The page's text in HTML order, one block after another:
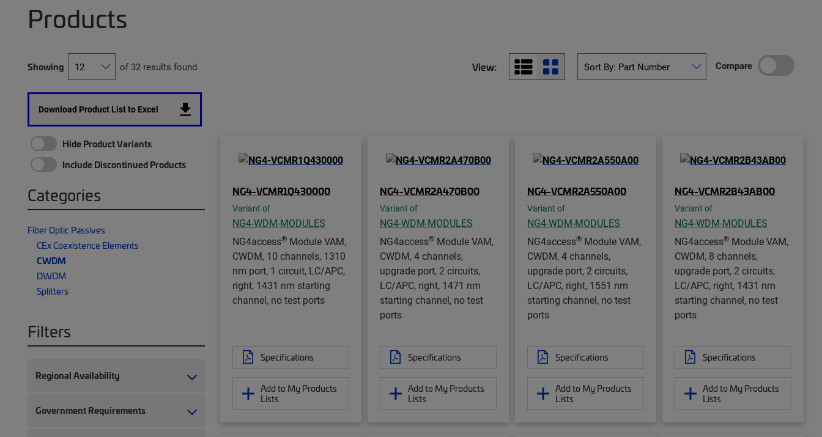
Products
Showing of 32 results found View: Compare
Download Product List to Excel
Hide Product Variants
Include Discontinued Products
Categories
Fiber Optic Passives
CEx Coexistence Elements
CWDM
DWDM
Splitters
Filters
Regional Availability
Government Requirements
NG4-VCMR1Q430000
Variant of
NG4-WDM-MODULES
NG4access® Module VAM,
CWDM, 10 channels, 1310
nm port, 1 circuit, LC/APC,
right, 1431 nm starting
channel, no test ports
Specifications
Add to My Products
Lists
NG4-VCMR2A470B00
Variant of
NG4-WDM-MODULES
NG4access® Module VAM,
CWDM, 4 channels,
upgrade port, 2 circuits,
LC/APC, right, 1471 nm
starting channel, no test
ports
Specifications
Add to My Products
Lists
NG4-VCMR2A550A00
Variant of
NG4-WDM-MODULES
NG4access® Module VAM,
CWDM, 4 channels,
upgrade port, 2 circuits,
LC/APC, right, 1551 nm
starting channel, no test
ports
Specifications
Add to My Products
Lists
NG4-VCMR2B43AB00
Variant of
NG4-WDM-MODULES
NG4access® Module VAM,
CWDM, 8 channels,
upgrade port, 2 circuits,
LC/APC, right, 1431 nm
starting channel, no test
ports
Specifications
Add to My Products
Lists